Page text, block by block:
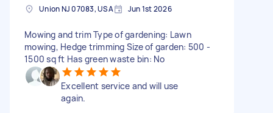
Union NJ 07083, USA Jun 1st 2026
Mowing and trim Type of gardening: Lawn
mowing, Hedge trimming Size of garden: 500 -
1500 sq ft Has green waste bin: No
Excellent service and will use
again.